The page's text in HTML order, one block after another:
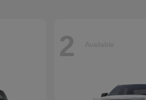
2 Available